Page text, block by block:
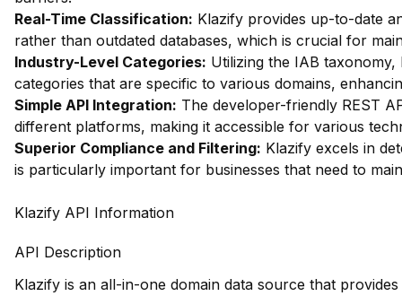
Real-Time Classification: Klazify provides up-to-date
rather than outdated databases, which is crucial for
Industry-Level Categories: Utilizing the IAB
categories that are specific to various domains,
Simple API Integration: The developer-friendly REST
different platforms, making it accessible for various
Superior Compliance and Filtering: Klazify excels in
is particularly important for businesses that need to
Klazify API Information
API Description
Klazify is an all-in-one domain data source that